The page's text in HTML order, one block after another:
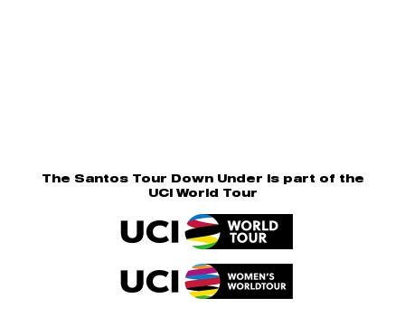
The Santos Tour Down Under is part of the
UCI World Tour